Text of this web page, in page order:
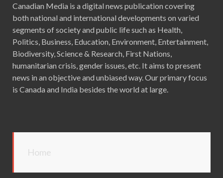
Canadian Media is a digital news publication covering
both national and international developments on varied
segments of society and public life such as Health,
Politics, Business, Education, Environment, Entertainment,
Biodiversity, Science & Research, First Nations,
humanitarian crisis, gender issues, etc. It aims to present
news in an objective and unbiased way. Our primary focus
is Canada and India besides the world at large.
Home